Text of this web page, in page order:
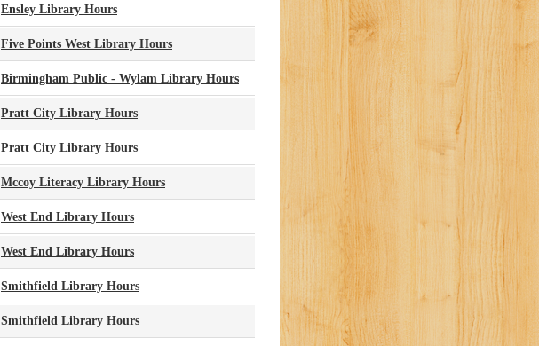
Ensley Library Hours
Five Points West Library Hours
Birmingham Public - Wylam Library Hours
Pratt City Library Hours
Pratt City Library Hours
Mccoy Literacy Library Hours
West End Library Hours
West End Library Hours
Smithfield Library Hours
Smithfield Library Hours